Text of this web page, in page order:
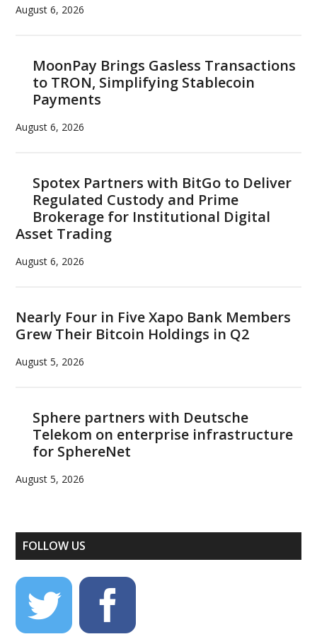
August 6, 2026
MoonPay Brings Gasless Transactions
to TRON, Simplifying Stablecoin
Payments
August 6, 2026
Spotex Partners with BitGo to Deliver
Regulated Custody and Prime
Brokerage for Institutional Digital
Asset Trading
August 6, 2026
Nearly Four in Five Xapo Bank Members
Grew Their Bitcoin Holdings in Q2
August 5, 2026
Sphere partners with Deutsche
Telekom on enterprise infrastructure
for SphereNet
August 5, 2026
FOLLOW US